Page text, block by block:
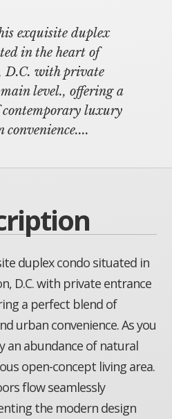
exquisite duplex
in the heart of
D.C. with private
level., offering a
contemporary luxury
convenience....
duplex condo situated in
D.C. with private entrance
a perfect blend of
urban convenience. As you
an abundance of natural
open-concept living area.
flow seamlessly
the modern design